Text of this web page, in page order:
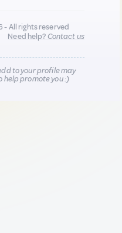
- All rights reserved
Need help?Contact us
to your profile may
help promote you :)